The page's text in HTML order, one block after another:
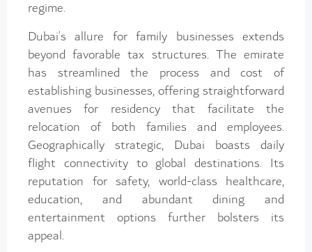
regime.
Dubai’s allure for family businesses extends
beyond favorable tax structures. The emirate
has streamlined the process and cost of
establishing businesses, offering straightforward
avenues for residency that facilitate the
relocation of both families and employees.
Geographically strategic, Dubai boasts daily
flight connectivity to global destinations. Its
reputation for safety, world-class healthcare,
education, and abundant dining and
entertainment options further bolsters its
appeal.